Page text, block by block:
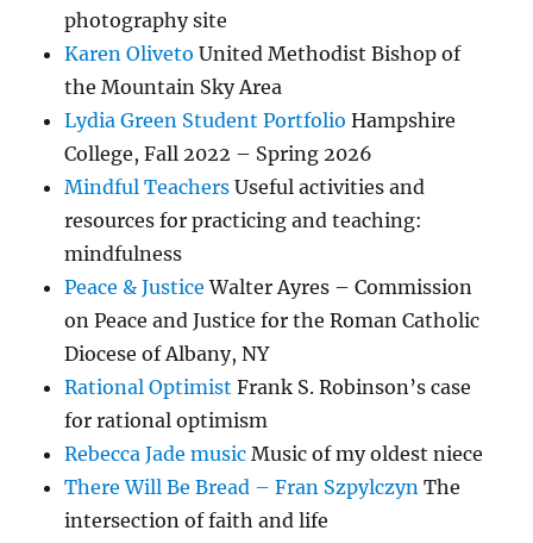
photography site
Karen Oliveto United Methodist Bishop of
the Mountain Sky Area
Lydia Green Student Portfolio Hampshire
College, Fall 2022 – Spring 2026
Mindful Teachers Useful activities and
resources for practicing and teaching:
mindfulness
Peace & Justice Walter Ayres – Commission
on Peace and Justice for the Roman Catholic
Diocese of Albany, NY
Rational Optimist Frank S. Robinson’s case
for rational optimism
Rebecca Jade music Music of my oldest niece
There Will Be Bread – Fran Szpylczyn The
intersection of faith and life